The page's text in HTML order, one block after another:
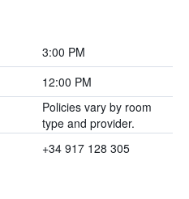
3:00 PM
12:00 PM
Policies vary by room
type and provider.
+34 917 128 305